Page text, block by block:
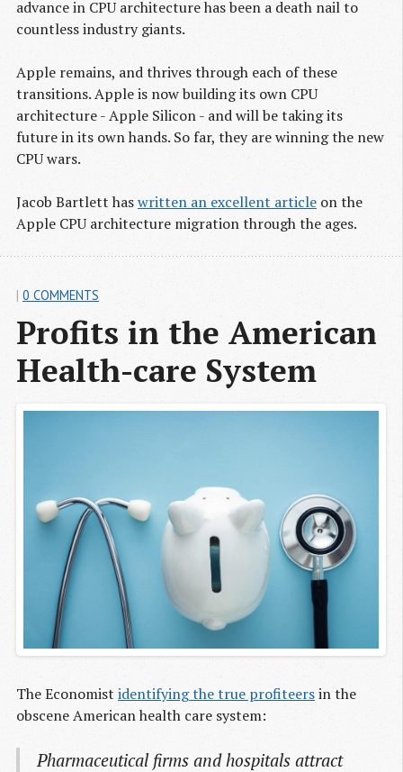
advance in CPU architecture has been a death nail to
countless industry giants.
Apple remains, and thrives through each of these
transitions. Apple is now building its own CPU
architecture - Apple Silicon - and will be taking its
future in its own hands. So far, they are winning the new
CPU wars.
Jacob Bartlett haswritten an excellent article on the
Apple CPU architecture migration through the ages.
Profits in the American
Health-care System
| 0 COMMENTS
The Economist identifying the true profiteersin the
obscene American health care system:
Pharmaceutical firms and hospitals attract